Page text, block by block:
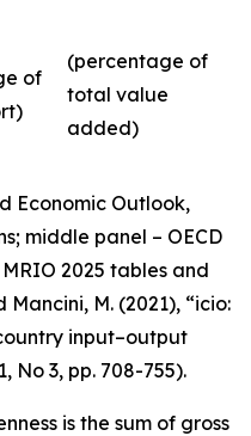
of
(percentage of
total value
added)
Economic Outlook,
middle panel – OECD
2025 tables and
Mancini, M. (2021), “icio:
input–output
No 3, pp. 708-755).
is the sum of gross